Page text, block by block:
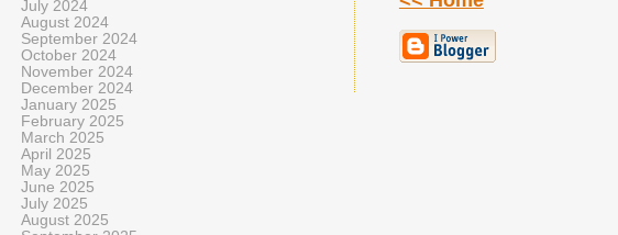
July 2024
August 2024
September 2024
October 2024
November 2024
December 2024
January 2025
February 2025
March 2025
April 2025
May 2025
June 2025
July 2025
August 2025